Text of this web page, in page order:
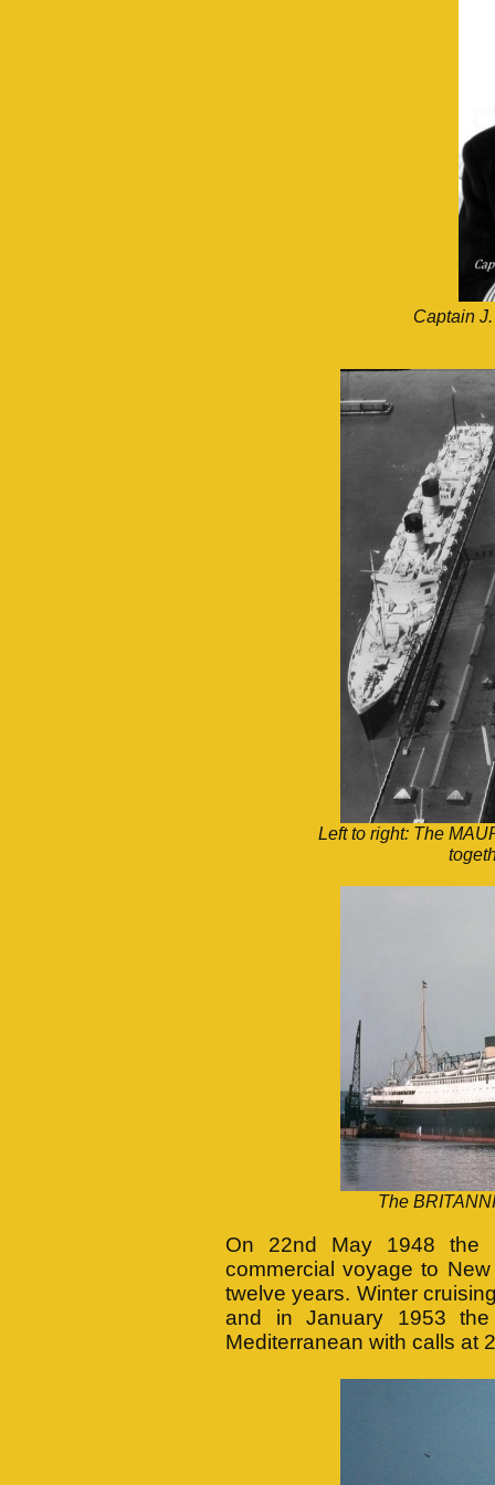
Captain
Left to right: The
The
On 22nd May 1948 the
commercial voyage to
twelve years. Winter
and in January 1953
Mediterranean with calls at